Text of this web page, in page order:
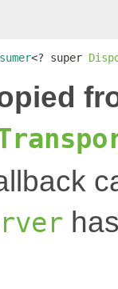
<? super